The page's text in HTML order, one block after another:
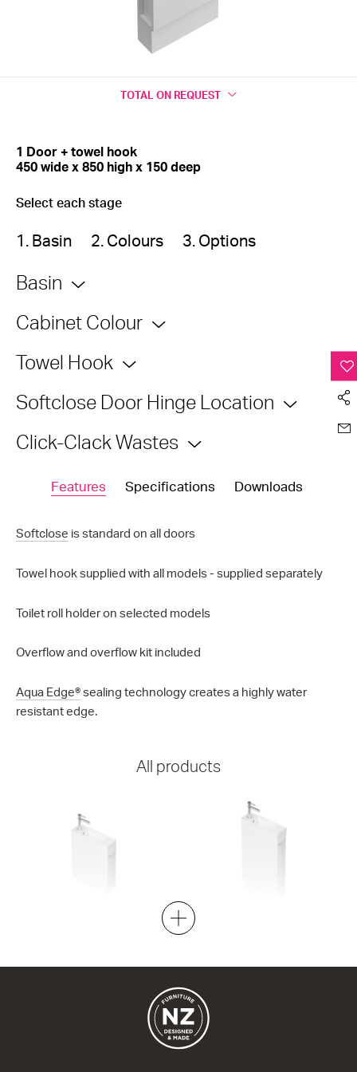
TOTAL ON REQUEST
1 Door + towel hook
450 wide x 850 high x 150 deep
Select each stage
1. Basin 2. Colours 3. Options
Basin
Cabinet Colour
Towel Hook
Softclose Door Hinge Location
Click-Clack Wastes
Features Specifications Downloads
Softclose is standard on all doors
Towel hook supplied with all models - supplied separately
Toilet roll holder on selected models
Overflow and overflow kit included
Aqua Edge®sealing technology creates a highly water
resistant edge.
All products
Spin 450 Floor Left